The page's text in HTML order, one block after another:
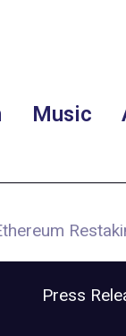
Music
Press